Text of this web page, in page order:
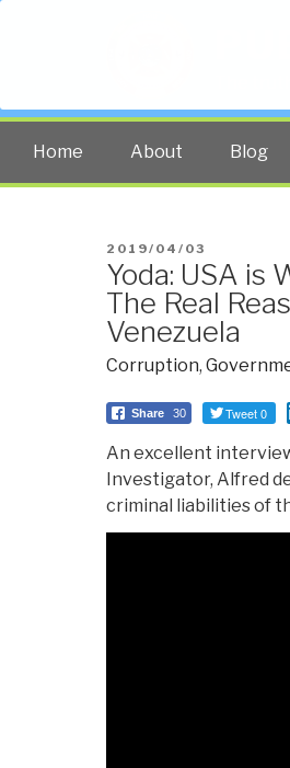
The
Home About Blog
POSTED
ON
2019/04/03
Yoda: USA is
The Real
Venezuela
Corruption,
Share 30 Tweet 0
An excellent
Investigator, Alfred
criminal liabilities of